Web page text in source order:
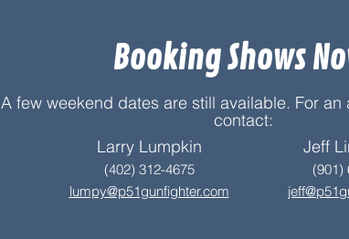
Booking Shows
A few weekend dates are still available. For
contact:
Larry Lumpkin
(402) 312-4675
lumpy@p51gunfighter.com
Jeff
(901)